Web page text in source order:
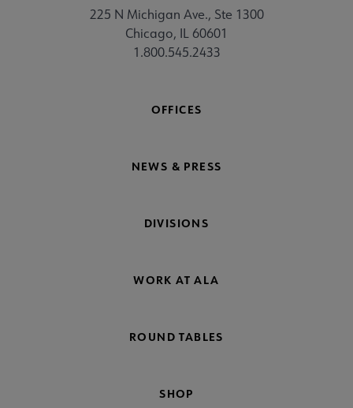
225 N Michigan Ave., Ste 1300
Chicago, IL 60601
1.800.545.2433
OFFICES
NEWS & PRESS
DIVISIONS
WORK AT ALA
ROUND TABLES
SHOP